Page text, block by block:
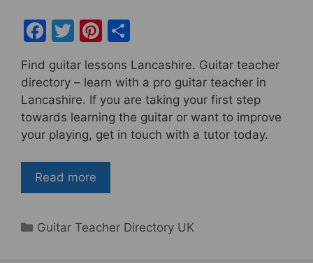
F
c
e
b
o
o
k
T
w
itt
er
Pi
er
e
st
h
ar
e
Find guitar lessons Lancashire. Guitar teacher
directory – learn with a pro guitar teacher in
Lancashire. If you are taking your first step
towards learning the guitar or want to improve
your playing, get in touch with a tutor today.
Read more
Categories
Guitar Teacher Directory UK